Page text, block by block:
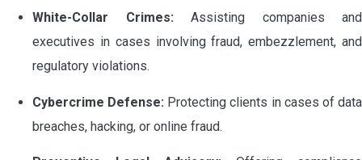
White-Collar Crimes: Assisting companies and
executives in cases involving fraud, embezzlement, and
regulatory violations.
Cybercrime Defense: Protecting clients in cases of data
breaches, hacking, or online fraud.